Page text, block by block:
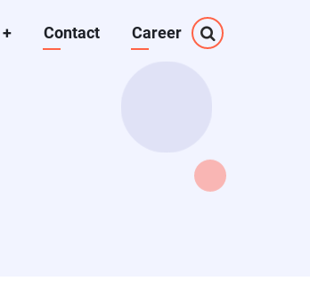
+ Contact Career